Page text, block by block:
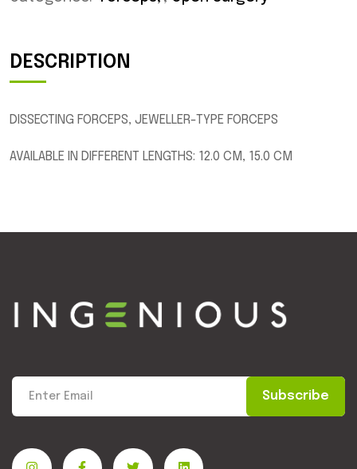
DESCRIPTION
DISSECTING FORCEPS, JEWELLER-TYPE FORCEPS
AVAILABLE IN DIFFERENT LENGTHS: 12.0 CM, 15.0 CM
Subscribe